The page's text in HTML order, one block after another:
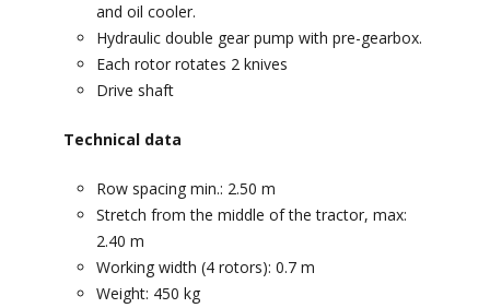
and oil cooler.
Hydraulic double gear pump with pre-gearbox.
Each rotor rotates 2 knives
Drive shaft
Technical data
Row spacing min.: 2.50 m
Stretch from the middle of the tractor, max:
2.40 m
Working width (4 rotors): 0.7 m
Weight: 450 kg